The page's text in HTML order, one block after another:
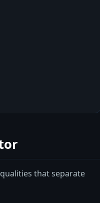
that separate